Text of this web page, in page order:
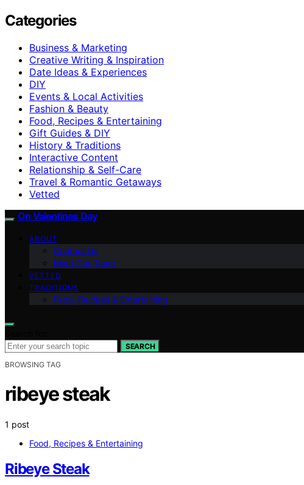
Categories
Business & Marketing
Creative Writing & Inspiration
Date Ideas & Experiences
DIY
Events & Local Activities
Fashion & Beauty
Food, Recipes & Entertaining
Gift Guides & DIY
History & Traditions
Interactive Content
Relationship & Self-Care
Travel & Romantic Getaways
Vetted
On Valentines Day
ABOUT
Contact Us
Meet Our Team
VETTED
TRADITIONS
Food, Recipes & Entertaining
SEARCH
BROWSING TAG
ribeye steak
1 post
Food, Recipes & Entertaining
Ribeye Steak